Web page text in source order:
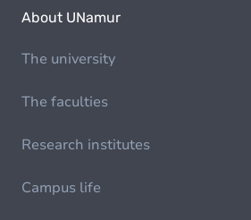
About UNamur
The university
The faculties
Research institutes
Campus life